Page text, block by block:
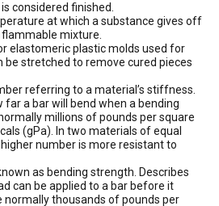
considered finished.
at which a substance gives off
mixture.
elastomeric plastic molds used for
be stretched to remove cured pieces
referring to a material’s stiffness.
far a bar will bend when a bending
millions of pounds per square
(gPa). In two materials of equal
number is more resistant to
as bending strength. Describes
can be applied to a bar before it
normally thousands of pounds per